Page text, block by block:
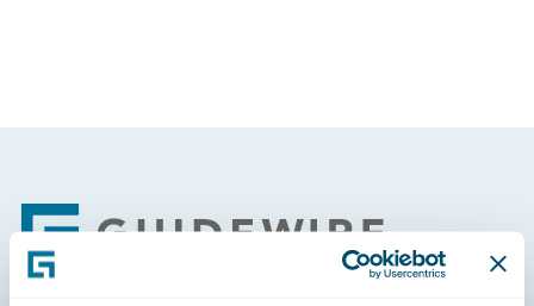
Footer